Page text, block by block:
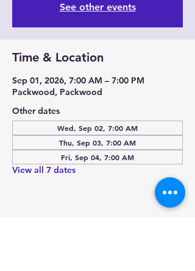
See other events
Time & Location
Sep 01, 2026, 7:00 AM – 7:00 PM
Packwood, Packwood
Other dates
Wed, Sep 02, 7:00 AM
Thu, Sep 03, 7:00 AM
Fri, Sep 04, 7:00 AM
View all 7 dates